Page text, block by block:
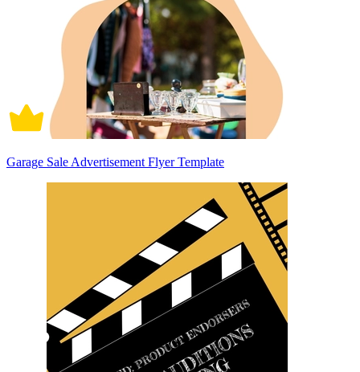
Garage Sale Advertisement Flyer Template